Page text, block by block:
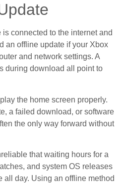
connected to the internet and
an offline update if your Xbox
and network settings. A
during download all point to
the home screen properly.
a failed download, or software
the only way forward without
that waiting hours for a
and system OS releases
all day. Using an offline method